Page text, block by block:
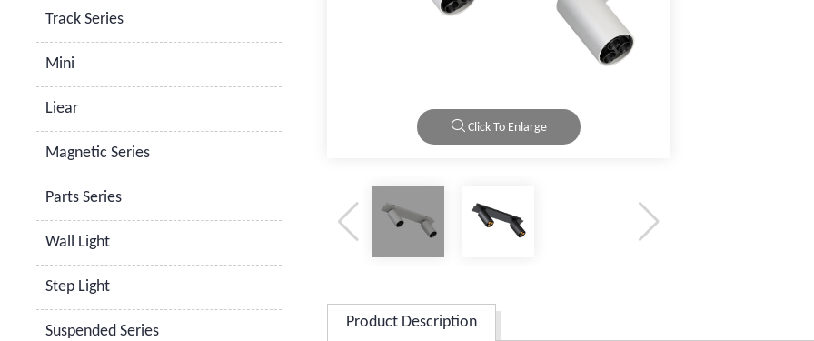
Track Series
Mini
Liear
Magnetic Series
Parts Series
Wall Light
Step Light
Suspended Series
Click To Enlarge
Product Description